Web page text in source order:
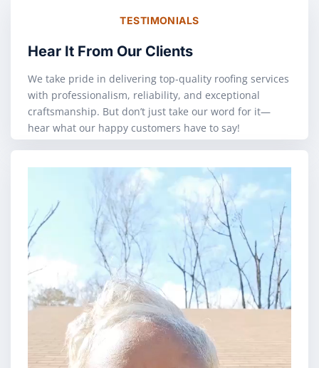
TESTIMONIALS
Hear It From Our Clients
We take pride in delivering top-quality roofing services
with professionalism, reliability, and exceptional
craftsmanship. But don’t just take our word for it—
hear what our happy customers have to say!